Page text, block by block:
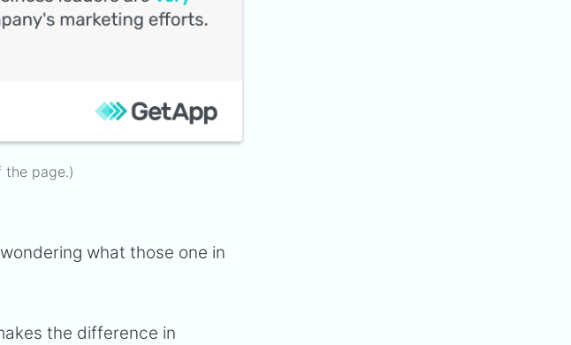
the page.)
what those one in
the difference in